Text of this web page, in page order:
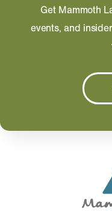
photos and
the business and
Get Mammoth
events, and